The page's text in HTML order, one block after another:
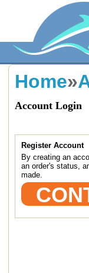
Home»
Account Login
Register Account
By creating an
an order's status,
made.